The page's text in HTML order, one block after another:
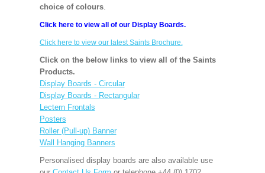
choice of colours.
Click here to view all of our Display Boards.
Click here to view our latest Saints Brochure.
Click on the below links to view all of the Saints
Products.
Display Boards - Circular
Display Boards - Rectangular
Lectern Frontals
Posters
Roller (Pull-up) Banner
Wall Hanging Banners
Personalised display boards are also available use